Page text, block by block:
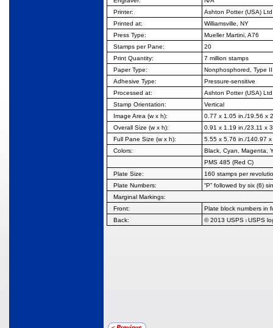
Printer:
Ashton Potter (USA)
Printed at:
Williamsville, NY
Press Type:
Mueller Martini, A76
Stamps per Pane:
20
Print Quantity:
7 million stamps
Paper Type:
Nonphosphored, Type
Adhesive Type:
Pressure-sensitive
Processed at:
Ashton Potter (USA)
Stamp Orientation:
Vertical
Image Area (w x h):
0.77 x 1.05 in./19.56 x
Overall Size (w x h):
0.91 x 1.19 in./23.11 x
Full Pane Size (w x h):
5.55 x 5.76 in./140.97 x
Colors:
Black, Cyan, Magenta,
PMS 485 (Red C)
Plate Size:
160 stamps per
Plate Numbers:
“P” followed by six (6)
Marginal Markings:
Front:
Plate block numbers in
Back:
© 2013 USPS USPS